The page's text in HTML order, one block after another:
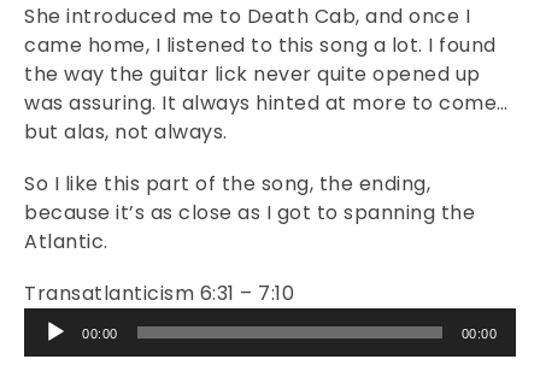
She introduced me to Death Cab, and once I
came home, I listened to this song a lot. I found
the way the guitar lick never quite opened up
was assuring. It always hinted at more to come…
but alas, not always.
So I like this part of the song, the ending,
because it’s as close as I got to spanning the
Atlantic.
Transatlanticism 6:31 – 7:10
Audio
Player
00:00 00:00